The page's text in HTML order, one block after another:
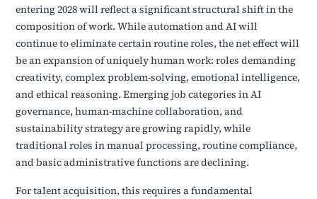
entering 2028 will reflect a significant structural shift in the
composition of work. While automation and AI will
continue to eliminate certain routine roles, the net effect will
be an expansion of uniquely human work: roles demanding
creativity, complex problem-solving, emotional intelligence,
and ethical reasoning. Emerging job categories in AI
governance, human-machine collaboration, and
sustainability strategy are growing rapidly, while
traditional roles in manual processing, routine compliance,
and basic administrative functions are declining.
For talent acquisition, this requires a fundamental